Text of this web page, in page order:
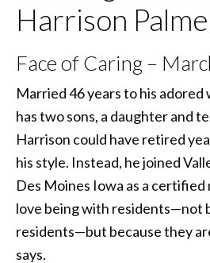
Harrison
Face of Caring –
Married 46 years to his
has two sons, a daughter and
Harrison could have retired
his style. Instead, he joined
Des Moines Iowa as a certified
love being with residents—not
residents—but because they
says.